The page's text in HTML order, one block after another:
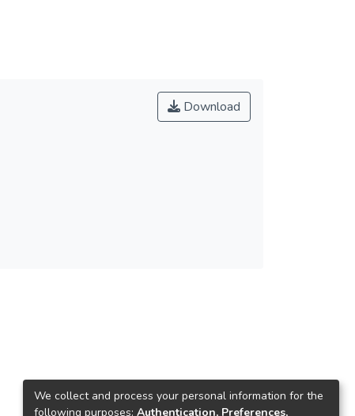
Download
We collect and process your personal information for the
following purposes: Authentication, Preferences,